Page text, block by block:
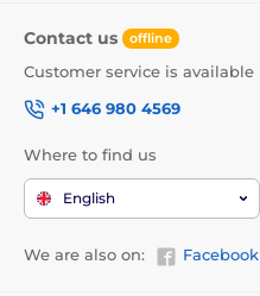
Contact us offline
Customer service is available
+1 646 980 4569
Where to find us
English
We are also on: Facebook